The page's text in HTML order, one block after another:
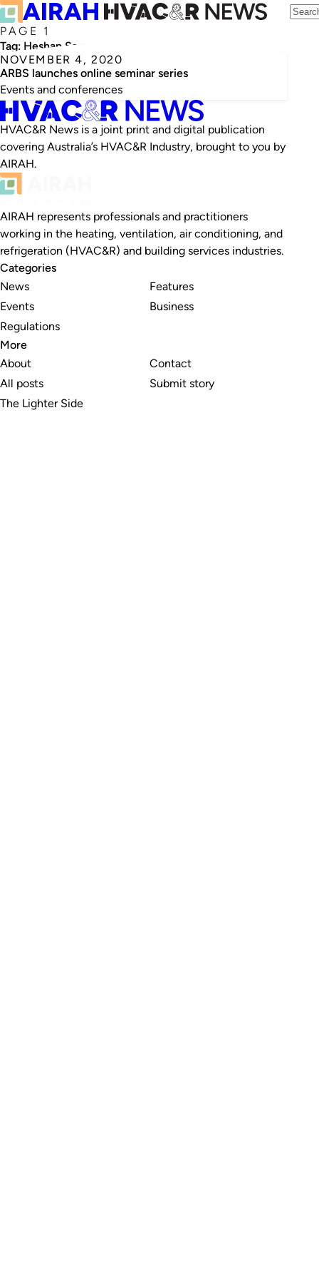
PAGE 1
Tag: Heshan Samarawickrama
NOVEMBER 4, 2020
ARBS launches online seminar series
Events and conferences
HVAC&R News is a joint print and digital publication
covering Australia’s HVAC&R Industry, brought to you by
AIRAH.
AIRAH represents professionals and practitioners
working in the heating, ventilation, air conditioning, and
refrigeration (HVAC&R) and building services industries.
Categories
News
Events
Regulations
Features
Business
More
About
All posts
The Lighter Side
Contact
Submit story